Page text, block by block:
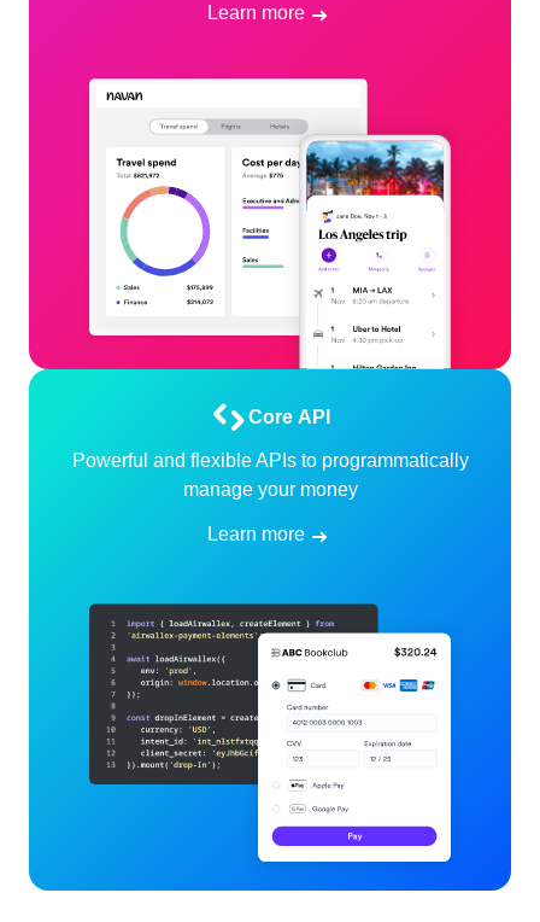
Learn more
Core API
Powerful and flexible APIs to programmatically
manage your money
Learn more